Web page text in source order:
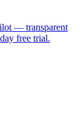
— transparent
free trial.